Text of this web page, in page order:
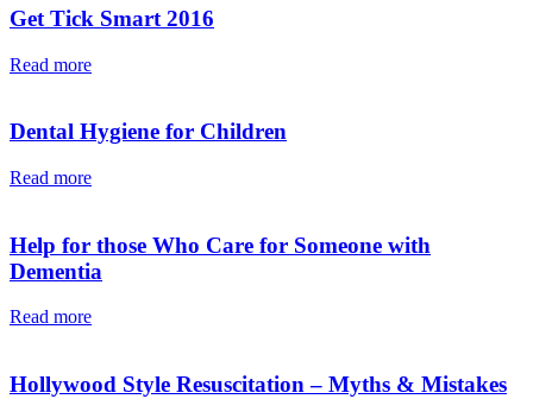
Get Tick Smart 2016
Read more
Dental Hygiene for Children
Read more
Help for those Who Care for Someone with
Dementia
Read more
Hollywood Style Resuscitation – Myths & Mistakes